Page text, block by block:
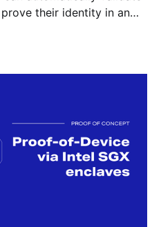
their identity in an
that needs to